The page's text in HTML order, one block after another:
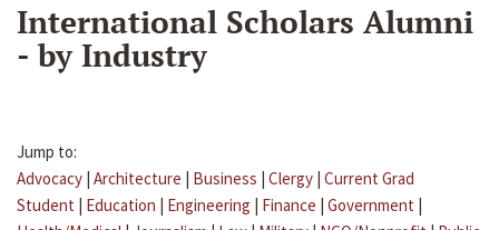
International Scholars Alumni
- by Industry
Jump to:
Advocacy | Architecture | Business | Clergy | Current Grad
Student | Education | Engineering | Finance | Government |